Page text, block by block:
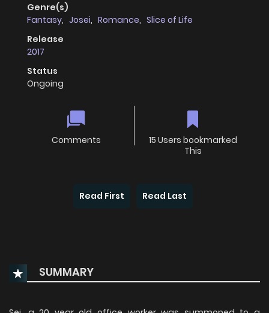
Genre(s)
Fantasy, Josei, Romance, Slice of Life
Release
2017
Status
Ongoing
Comments
15 Users bookmarked
This
Read First Read Last
SUMMARY